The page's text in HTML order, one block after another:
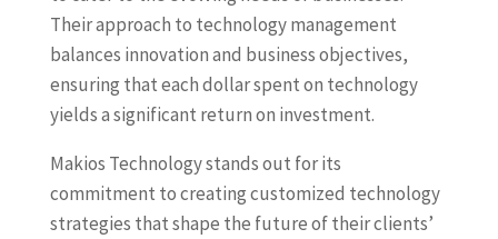
Their approach to technology management
balances innovation and business objectives,
ensuring that each dollar spent on technology
yields a significant return on investment.
Makios Technology stands out for its
commitment to creating customized technology
strategies that shape the future of their clients’